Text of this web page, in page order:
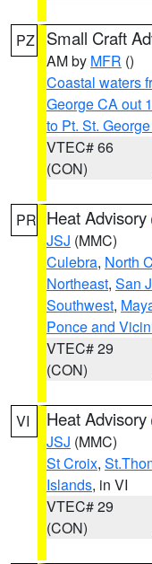
PZ Small Craft
AM by MFR ()
Coastal waters
George CA out
to Pt. St.
VTEC# 66
(CON)
PR Heat Advisory
JSJ (MMC)
Culebra, North
Northeast, San
Southwest,
Ponce and
VTEC# 29
(CON)
VI Heat Advisory
JSJ (MMC)
St Croix,
Islands, in VI
VTEC# 29
(CON)